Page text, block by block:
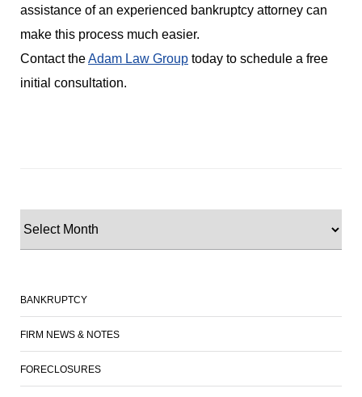
assistance of an experienced bankruptcy attorney can
make this process much easier.
Contact theAdam Law Group today to schedule a free
initial consultation.
BANKRUPTCY
FIRM NEWS & NOTES
FORECLOSURES